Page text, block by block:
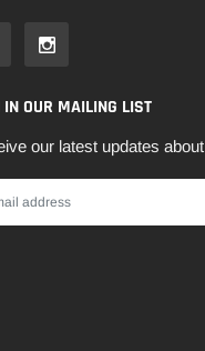
OUR MAILING LIST
our latest updates